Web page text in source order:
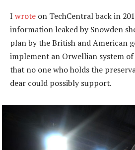
I wrote on TechCentral back in
information leaked by Snowden
plan by the British and American
implement an Orwellian system
that no one who holds the
dear could possibly support.